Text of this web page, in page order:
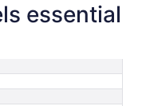
essential